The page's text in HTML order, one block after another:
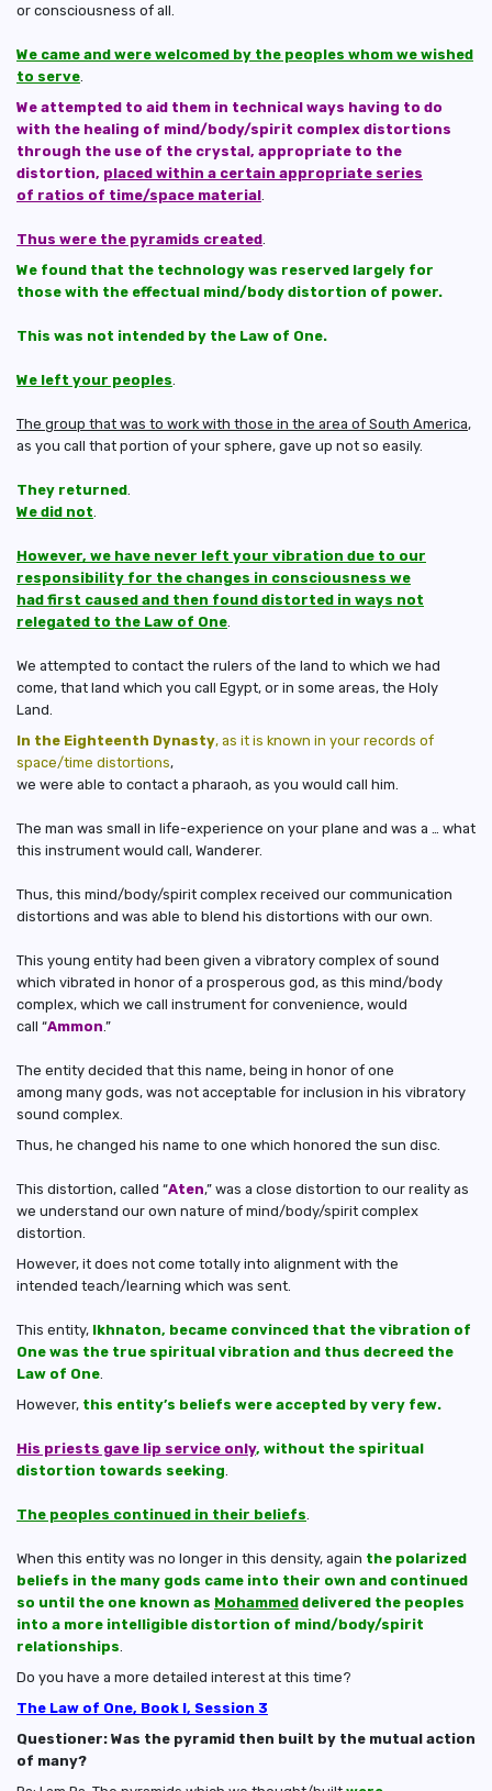
or consciousness of all.
We came and were welcomed by the peoples whom we wished
to serve
We attempted to aid them in technical ways having to do
with the healing of mind/body/spirit complex distortions
through the use of the crystal, appropriate to the
distortion, placed within a certain appropriate series
of ratios of time/space material
Thus were the pyramids created
We found that the technology was reserved largely for
those with the effectual mind/body distortion of power.
This was not intended by the Law of One.
We left your peoples
The group that was to work with those in the area of South America,
as you call that portion of your sphere, gave up not so easily.
They returned
We did not
However, we have never left your vibration due to our
responsibility for the changes in consciousness we
had first caused and then found distorted in ways not
relegated to the Law of One
We attempted to contact the rulers of the land to which we had
come, that land which you call Egypt, or in some areas, the Holy
Land.
In the Eighteenth Dynasty, as it is known in your records of
space/time distortions,
we were able to contact a pharaoh, as you would call him.
The man was small in life-experience on your plane and was a … what
this instrument would call, Wanderer.
Thus, this mind/body/spirit complex received our communication
distortions and was able to blend his distortions with our own.
This young entity had been given a vibratory complex of sound
which vibrated in honor of a prosperous god, as this mind/body
complex, which we call instrument for convenience, would
call “Ammon .”
The entity decided that this name, being in honor of one
among many gods, was not acceptable for inclusion in his vibratory
sound complex.
Thus, he changed his name to one which honored the sun disc.
This distortion, called “Aten,” was a close distortion to our reality as
we understand our own nature of mind/body/spirit complex
distortion.
However, it does not come totally into alignment with the
intended teach/learning which was sent.
This entity, Ikhnaton, became convinced that the vibration of
One was the true spiritual vibration and thus decreed the
Law of One
However, this entity’s beliefs were accepted by very few.
His priests gave lip service only, without the spiritual
distortion towards seeking
The peoples continued in their beliefs
When this entity was no longer in this density, again the polarized
beliefs in the many gods came into their own and continued
so until the one known as Mohammed delivered the peoples
into a more intelligible distortion of mind/body/spirit
relationships
Do you have a more detailed interest at this time?
The Law of One, Book I, Session 3
Questioner: Was the pyramid then built by the mutual action
of many?